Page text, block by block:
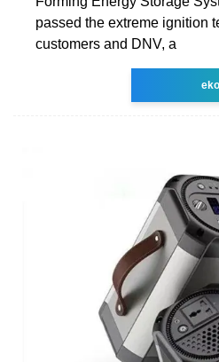
passed the extreme ignition
customers and DNV, a